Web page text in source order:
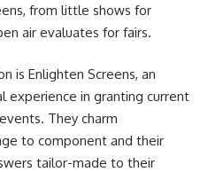
from little shows for
air evaluates for fairs.
is Enlighten Screens, an
experience in granting current
They charm
to component and their
tailor-made to their